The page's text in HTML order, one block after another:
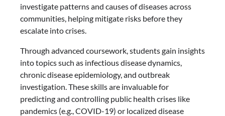
investigate patterns and causes of diseases across
communities, helping mitigate risks before they
escalate into crises.
Through advanced coursework, students gain insights
into topics such as infectious disease dynamics,
chronic disease epidemiology, and outbreak
investigation. These skills are invaluable for
predicting and controlling public health crises like
pandemics (e.g., COVID-19) or localized disease